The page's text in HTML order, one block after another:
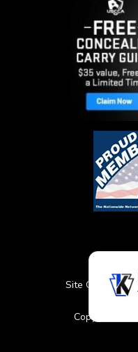
Site Credits
Copyright ©